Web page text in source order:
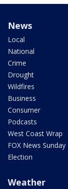
News
Local
National
Crime
Drought
Wildfires
Business
Consumer
Podcasts
West Coast Wrap
FOX News Sunday
Election
Weather